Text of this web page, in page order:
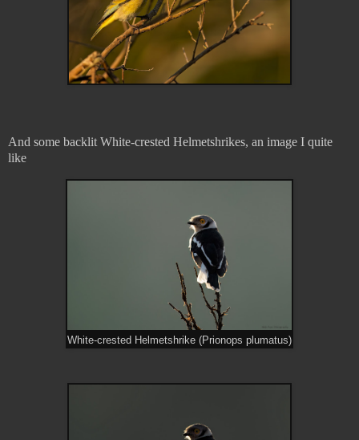
And some backlit White-crested Helmetshrikes, an image I quite
like
White-crested Helmetshrike (Prionops plumatus)